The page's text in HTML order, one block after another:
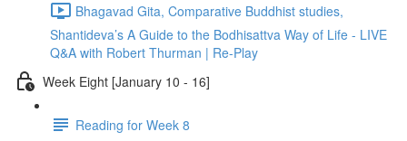
Bhagavad Gita, Comparative Buddhist studies,
Shantideva’s A Guide to the Bodhisattva Way of Life - LIVE
Q&A with Robert Thurman | Re-Play
Week Eight [January 10 - 16]
Reading for Week 8